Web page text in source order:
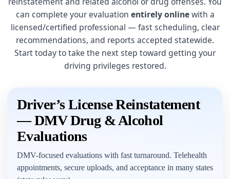
can complete your evaluation entirely onlinewith a
licensed/certified professional — fast scheduling, clear
recommendations, and reports accepted statewide.
Start today to take the next step toward getting your
driving privileges restored.
Driver’s License Reinstatement
— DMV Drug & Alcohol
Evaluations
DMV-focused evaluations with fast turnaround. Telehealth
appointments, secure uploads, and acceptance in many states